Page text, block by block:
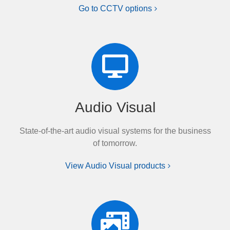
Go to CCTV options
Audio Visual
State-of-the-art audio visual systems for the business
of tomorrow.
View Audio Visual products